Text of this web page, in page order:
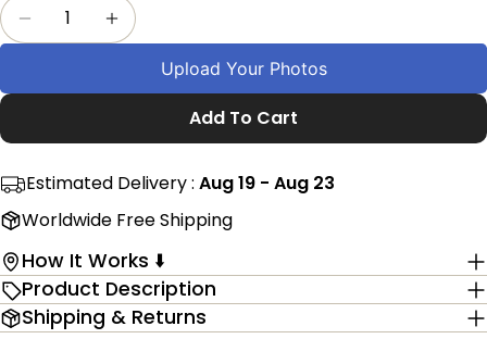
Quantity
Decrease Quantity For Custom Camel
Increase Quantity For Custom
Upload Your Photos
Add To Cart
Estimated Delivery : Aug 19 - Aug 23
Worldwide Free Shipping
How It Works ⬇️
Product Description
Shipping & Returns